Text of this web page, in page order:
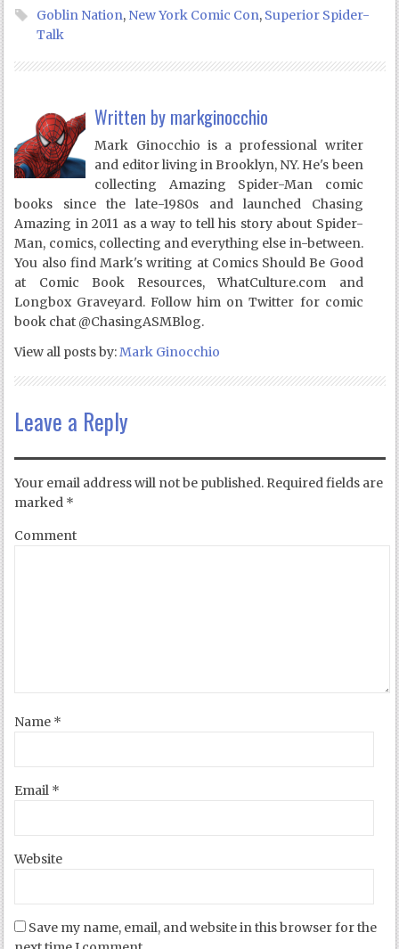
Goblin Nation, New York Comic Con, Superior Spider-
Talk
Written by markginocchio
Mark Ginocchio is a professional writer
and editor living in Brooklyn, NY. He's been
collecting Amazing Spider-Man comic
books since the late-1980s and launched Chasing
Amazing in 2011 as a way to tell his story about Spider-
Man, comics, collecting and everything else in-between.
You also find Mark's writing at Comics Should Be Good
at Comic Book Resources, WhatCulture.com and
Longbox Graveyard. Follow him on Twitter for comic
book chat @ChasingASMBlog.
View all posts by:Mark Ginocchio
Leave a Reply
Your email address will not be published. Required fields are
marked *
Comment
Name *
Email *
Website
Save my name, email, and website in this browser for the